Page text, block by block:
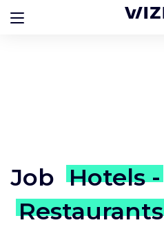
Job Hotels -
Restaurants